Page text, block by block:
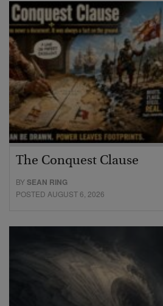
The Conquest Clause
BYSEAN RING
POSTED AUGUST 6, 2026